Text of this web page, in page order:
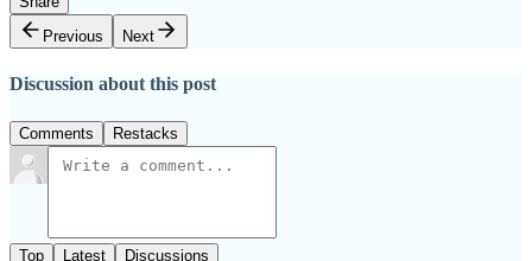
Previous
Next
Discussion about this post
Comments Restacks
Top Latest Discussions